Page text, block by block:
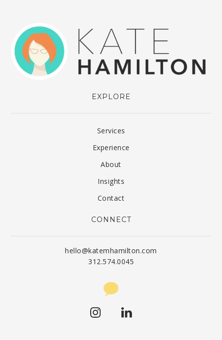
EXPLORE
Services
Experience
About
Insights
Contact
CONNECT
hello@katemhamilton.com
312.574.0045